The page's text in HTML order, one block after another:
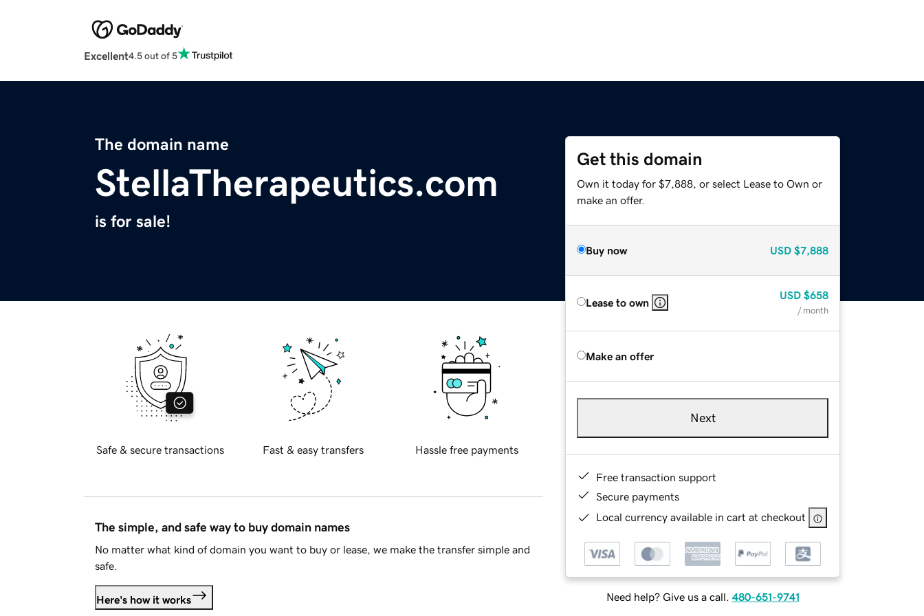
Excellent4.5 out of 5
The domain name
StellaTherapeutics.com
is for sale!
Get this domain
Own it today for $7,888, or select Lease to Own or
make an offer.
Buy now USD $7,888
Lease to own
USD $658
/ month
Make an offer
Next
Free transaction support
Secure payments
Local currency available in cart at checkout
Need help? Give us a call. 480-651-9741
Safe & secure transactions Fast & easy transfers Hassle free payments
The simple, and safe way to buy domain names
No matter what kind of domain you want to buy or lease, we make the transfer simple and
safe.
Here's how it works